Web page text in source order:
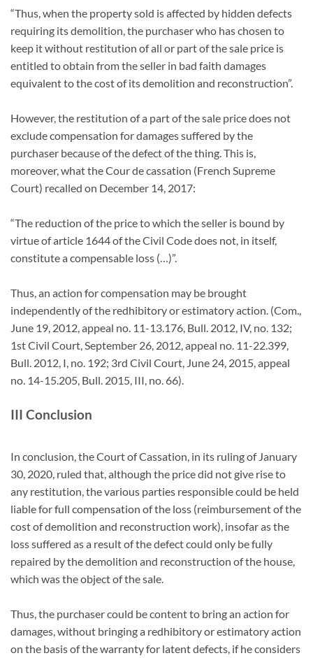
“Thus, when the property sold is affected by hidden defects
requiring its demolition, the purchaser who has chosen to
keep it without restitution of all or part of the sale price is
entitled to obtain from the seller in bad faith damages
equivalent to the cost of its demolition and reconstruction”.
However, the restitution of a part of the sale price does not
exclude compensation for damages suffered by the
purchaser because of the defect of the thing. This is,
moreover, what the Cour de cassation (French Supreme
Court) recalled on December 14, 2017:
“The reduction of the price to which the seller is bound by
virtue of article 1644 of the Civil Code does not, in itself,
constitute a compensable loss (…)”.
Thus, an action for compensation may be brought
independently of the redhibitory or estimatory action. (Com.,
June 19, 2012, appeal no. 11-13.176, Bull. 2012, IV, no. 132;
1st Civil Court, September 26, 2012, appeal no. 11-22.399,
Bull. 2012, I, no. 192; 3rd Civil Court, June 24, 2015, appeal
no. 14-15.205, Bull. 2015, III, no. 66).
III Conclusion
In conclusion, the Court of Cassation, in its ruling of January
30, 2020, ruled that, although the price did not give rise to
any restitution, the various parties responsible could be held
liable for full compensation of the loss (reimbursement of the
cost of demolition and reconstruction work), insofar as the
loss suffered as a result of the defect could only be fully
repaired by the demolition and reconstruction of the house,
which was the object of the sale.
Thus, the purchaser could be content to bring an action for
damages, without bringing a redhibitory or estimatory action
on the basis of the warranty for latent defects, if he considers